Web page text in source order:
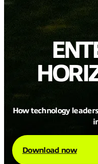
How technology
Download now